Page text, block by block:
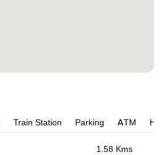
Train Station Parking ATM
1.58 Kms